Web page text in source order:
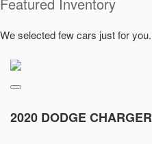
We selected few cars just for you.
2020 DODGE CHARGER